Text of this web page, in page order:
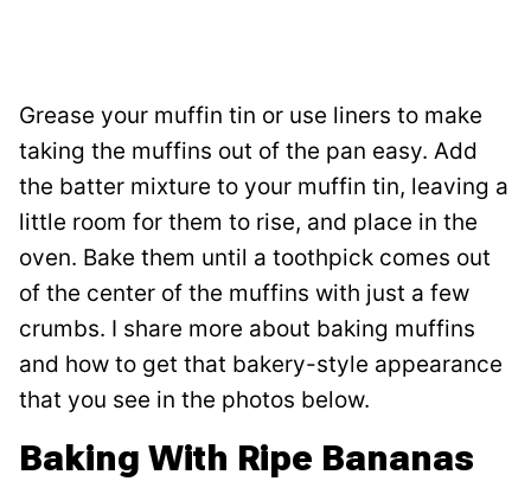
Grease your muffin tin or use liners to make
taking the muffins out of the pan easy. Add
the batter mixture to your muffin tin, leaving a
little room for them to rise, and place in the
oven. Bake them until a toothpick comes out
of the center of the muffins with just a few
crumbs. I share more about baking muffins
and how to get that bakery-style appearance
that you see in the photos below.
Baking With Ripe Bananas